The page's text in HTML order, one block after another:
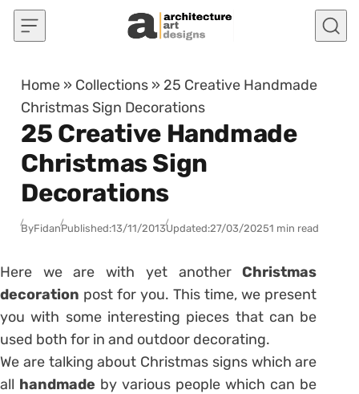
Skip to content
Home » Collections » 25 Creative Handmade
Christmas Sign Decorations
25 Creative Handmade
Christmas Sign
Decorations
ByFidanPublished:13/11/2013Updated:27/03/20251 min read
Here we are with yet anotherChristmas
decoration post for you. This time, we present
you with some interesting pieces that can be
used both for in and outdoor decorating.
We are talking about Christmas signs which are
all handmade by various people which can be